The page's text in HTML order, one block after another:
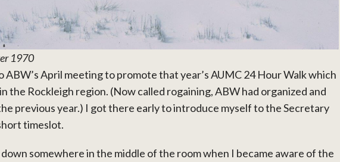
1970
ABW’s April meeting to promote that year’s AUMC 24 Hour Walk which
the Rockleigh region. (Now called rogaining, ABW had organized and
previous year.) I got there early to introduce myself to the Secretary
timeslot.
down somewhere in the middle of the room when I became aware of the